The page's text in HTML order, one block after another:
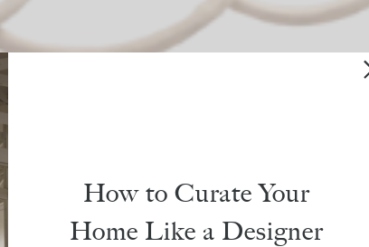
How to Curate Your
Home Like a Designer